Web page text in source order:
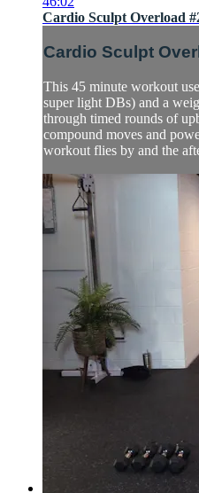
Cardio Sculpt Overload
Cardio Sculpt
This 45 minute workout
super light DBs) and a
through timed rounds of
compound moves and
workout flies by and the